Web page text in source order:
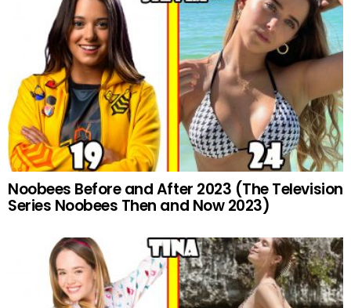
Noobees Before and After 2023 (The Television
Series Noobees Then and Now 2023)